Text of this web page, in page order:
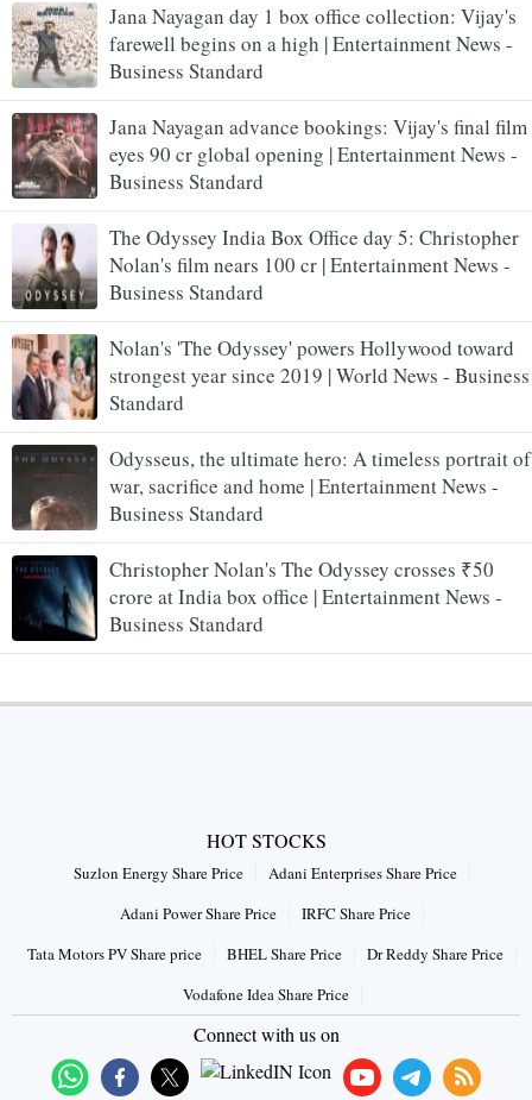
Jana Nayagan day 1 box office collection: Vijay's
farewell begins on a high | Entertainment News -
Business Standard
Jana Nayagan advance bookings: Vijay's final film
eyes 90 cr global opening | Entertainment News -
Business Standard
The Odyssey India Box Office day 5: Christopher
Nolan's film nears 100 cr | Entertainment News -
Business Standard
Nolan's 'The Odyssey' powers Hollywood toward
strongest year since 2019 | World News - Business
Standard
Odysseus, the ultimate hero: A timeless portrait of
war, sacrifice and home | Entertainment News -
Business Standard
Christopher Nolan's The Odyssey crosses ₹50
crore at India box office | Entertainment News -
Business Standard
HOT STOCKS
Suzlon Energy Share Price
Adani Enterprises Share Price
Adani Power Share Price
IRFC Share Price
Tata Motors PV Share price
BHEL Share Price
Dr Reddy Share Price
Vodafone Idea Share Price
Connect with us on